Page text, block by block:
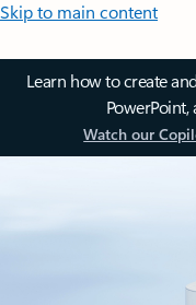
Skip to main content
Learn how to create
Watch our